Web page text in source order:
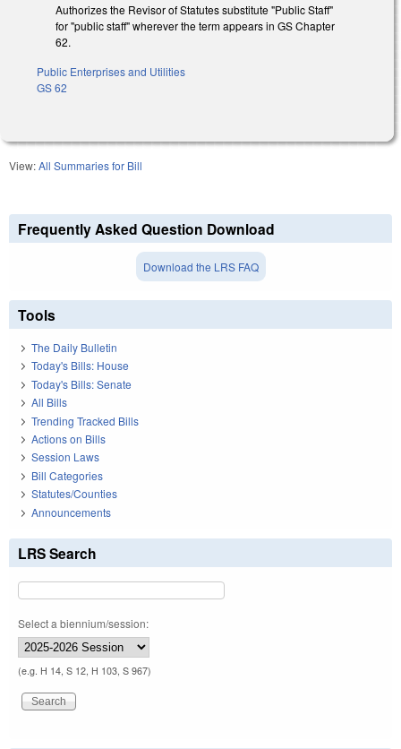
Authorizes the Revisor of Statutes substitute "Public Staff"
for "public staff" wherever the term appears in GS Chapter
62.
Public Enterprises and Utilities
GS 62
View:All Summaries for Bill
Frequently Asked Question Download
Download the LRS FAQ
Tools
The Daily Bulletin
Today's Bills: House
Today's Bills: Senate
All Bills
Trending Tracked Bills
Actions on Bills
Session Laws
Bill Categories
Statutes/Counties
Announcements
LRS Search
Select a biennium/session:
(e.g. H 14, S 12, H 103, S 967)